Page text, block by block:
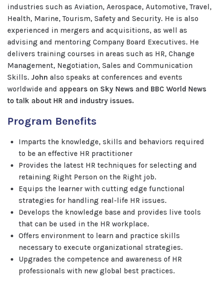
industries such as Aviation, Aerospace, Automotive, Travel,
Health, Marine, Tourism, Safety and Security. He is also
experienced in mergers and acquisitions, as well as
advising and mentoring Company Board Executives. He
delivers training courses in areas such as HR, Change
Management, Negotiation, Sales and Communication
Skills. John also speaks at conferences and events
worldwide and appears on Sky News and BBC World News
to talk about HR and industry issues.
Program Benefits
Imparts the knowledge, skills and behaviors required
to be an effective HR practitioner
Provides the latest HR techniques for selecting and
retaining Right Person on the Right job.
Equips the learner with cutting edge functional
strategies for handling real-life HR issues.
Develops the knowledge base and provides live tools
that can be used in the HR workplace.
Offers environment to learn and practice skills
necessary to execute organizational strategies.
Upgrades the competence and awareness of HR
professionals with new global best practices.